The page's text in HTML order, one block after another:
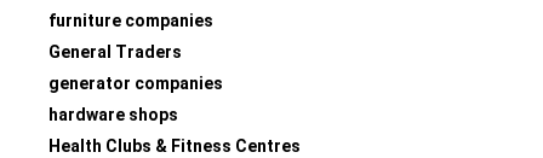
furniture companies
General Traders
generator companies
hardware shops
Health Clubs & Fitness Centres